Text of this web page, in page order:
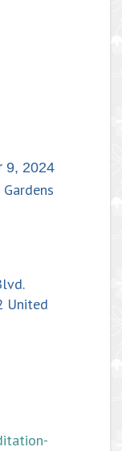
9, 2024
United